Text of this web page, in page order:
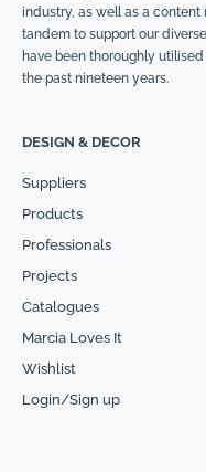
industry, as well as a
tandem to support our
have been thoroughly
the past nineteen years.
DESIGN & DECOR
Suppliers
Products
Professionals
Projects
Catalogues
Marcia Loves It
Wishlist
Login/Sign up